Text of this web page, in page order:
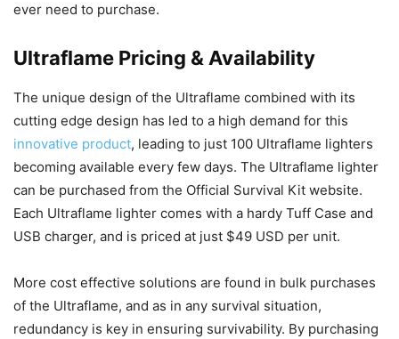
ever need to purchase.
Ultraflame Pricing & Availability
The unique design of the Ultraflame combined with its
cutting edge design has led to a high demand for this
innovative product, leading to just 100 Ultraflame lighters
becoming available every few days. The Ultraflame lighter
can be purchased from the Official Survival Kit website.
Each Ultraflame lighter comes with a hardy Tuff Case and
USB charger, and is priced at just $49 USD per unit.
More cost effective solutions are found in bulk purchases
of the Ultraflame, and as in any survival situation,
redundancy is key in ensuring survivability. By purchasing